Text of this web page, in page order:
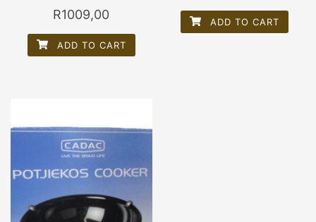
R1009,00
ADD TO CART
ADD TO CART